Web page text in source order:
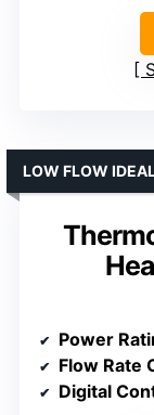
LOW FLOW
Power
Flow Rate
Digital